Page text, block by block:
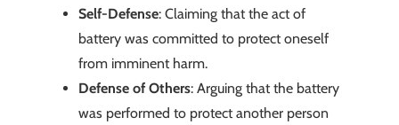
Self-Defense: Claiming that the act of
battery was committed to protect oneself
from imminent harm.
Defense of Others: Arguing that the battery
was performed to protect another person